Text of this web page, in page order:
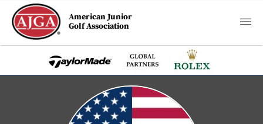
American Junior
Golf Association